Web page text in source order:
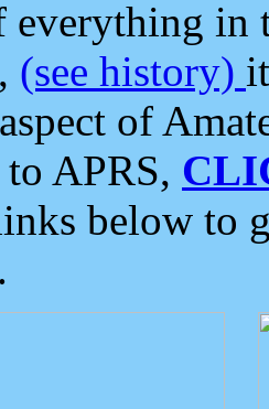
everything in
(see history)
of
APRS,
below to